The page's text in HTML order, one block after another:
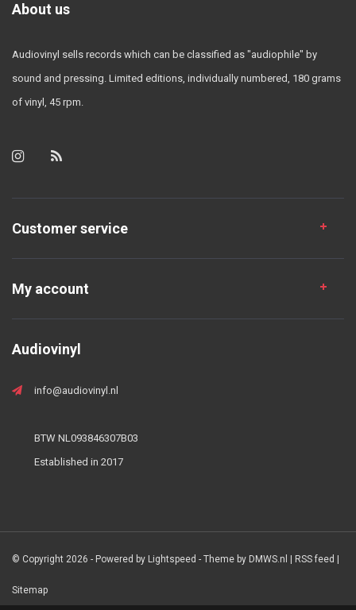
About us
Audiovinyl sells records which can be classified as "audiophile" by
sound and pressing. Limited editions, individually numbered, 180 grams
of vinyl, 45 rpm.
Customer service
My account
Audiovinyl
info@audiovinyl.nl
BTW NL093846307B03
Established in 2017
© Copyright 2026 - Powered by Lightspeed - Theme by DMWS.nl RSS feed
Sitemap